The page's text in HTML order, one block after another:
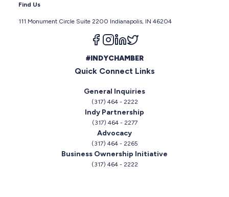
Find Us
111 Monument Circle Suite 2200 Indianapolis, IN 46204
Follow us on facebook
Follow us on instagram
Follow us on linkedin
#INDYCHAMBER
Quick Connect Links
General Inquiries
(317) 464 - 2222
Indy Partnership
(317) 464 - 2277
Advocacy
(317) 464 - 2265
Business Ownership Initiative
(317) 464 - 2222